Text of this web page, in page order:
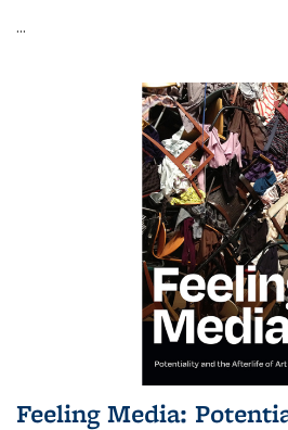
...
Feeling Media: